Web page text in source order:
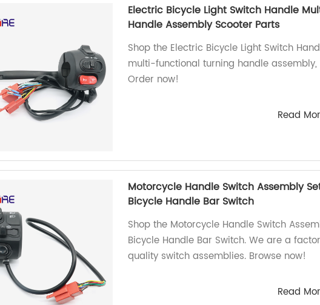
Electric Bicycle Light Switch Handle
Handle Assembly Scooter Parts
Shop the Electric Bicycle Light Switch
multi-functional turning handle
Order now!
Read
Motorcycle Handle Switch Assembly
Bicycle Handle Bar Switch
Shop the Motorcycle Handle Switch
Bicycle Handle Bar Switch. We are a
quality switch assemblies. Browse now!
Read